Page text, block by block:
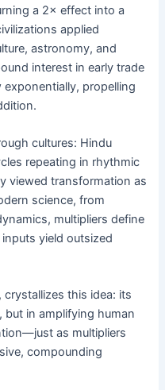
a 2× effect into a
applied
astronomy, and
interest in early trade
propelling
cultures: Hindu
repeating in rhythmic
viewed transformation as
science, from
multipliers define
yield outsized
this idea: its
in amplifying human
as multipliers
compounding